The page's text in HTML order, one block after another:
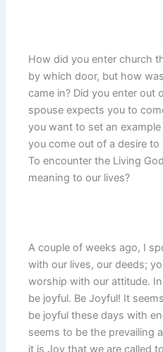
How did you enter church
by which door, but how
came in? Did you enter out
spouse expects you to
you want to set an
you come out of a desire
To encounter the Living
meaning to our lives?
A couple of weeks ago, I
with our lives, our deeds;
worship with our attitude. In
be joyful. Be Joyful! It
be joyful these days with
seems to be the prevailing
it is Joy that we are called